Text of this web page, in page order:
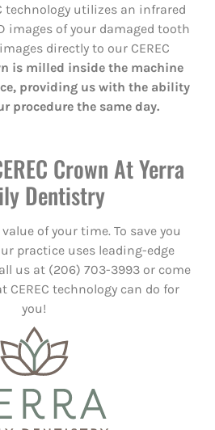
technology utilizes an infrared
images of your damaged tooth
directly to our CEREC
is milled inside the machine
providing us with the ability
procedure the same day.
Crown At Yerra
Dentistry
of your time. To save you
practice uses leading-edge
us at (206) 703-3993 or come
CEREC technology can do for
you!